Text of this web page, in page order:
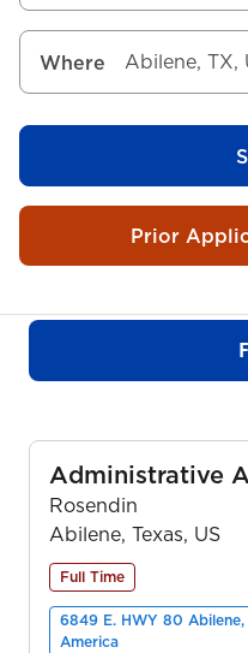
Where
Prior
Administrative
Rosendin
Abilene, Texas, US
Full Time
6849 E. HWY 80
America